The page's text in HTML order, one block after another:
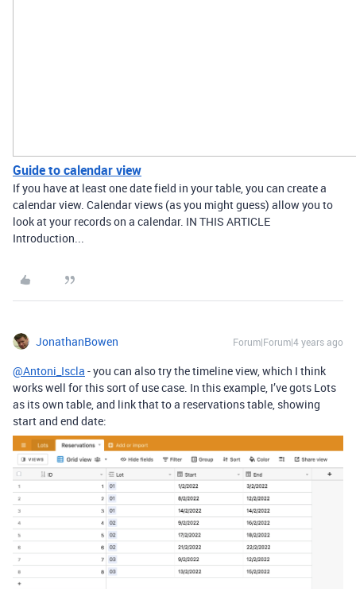
Guide to calendar view
If you have at least one date field in your table, you can create a
calendar view. Calendar views (as you might guess) allow you to
look at your records on a calendar. IN THIS ARTICLE
Introduction...
JonathanBowen Forum|Forum|4 years ago
@Antoni_Iscla - you can also try the timeline view, which I think
works well for this sort of use case. In this example, I’ve gots Lots
as its own table, and link that to a reservations table, showing
start and end date: